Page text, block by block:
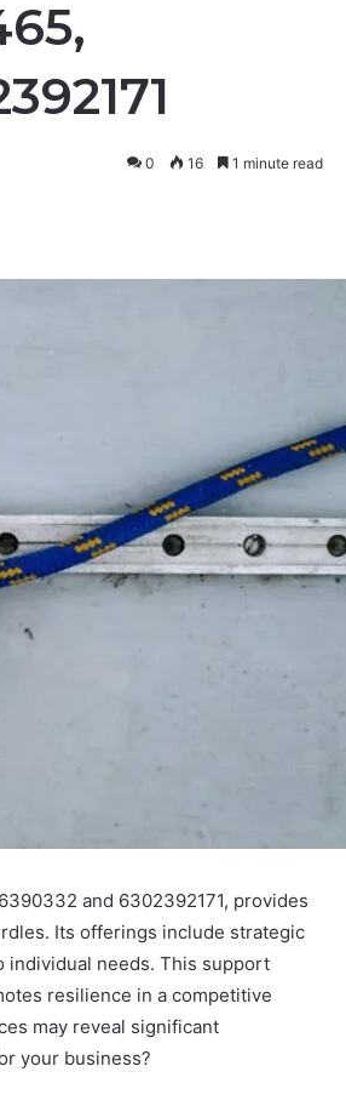
0 16 1 minute read
and 6302392171, provides
Its offerings include strategic
individual needs. This support
resilience in a competitive
may reveal significant
your business?